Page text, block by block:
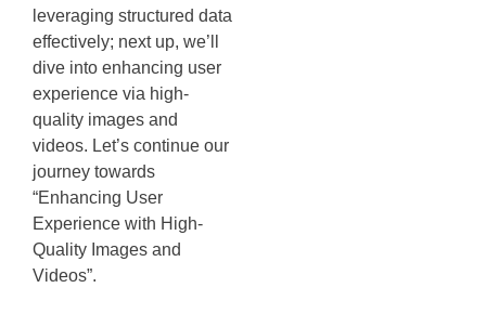
leveraging structured data
effectively; next up, we’ll
dive into enhancing user
experience via high-
quality images and
videos. Let’s continue our
journey towards
“Enhancing User
Experience with High-
Quality Images and
Videos”.